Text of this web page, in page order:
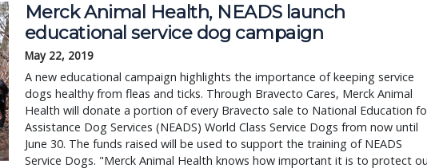
Merck Animal Health, NEADS launch
educational service dog campaign
May 22, 2019
A new educational campaign highlights the importance of keeping service
dogs healthy from fleas and ticks. Through Bravecto Cares, Merck Animal
Health will donate a portion of every Bravecto sale to National Education
Assistance Dog Services (NEADS) World Class Service Dogs from now until
June 30. The funds raised will be used to support the training of NEADS
Service Dogs. "Merck Animal Health knows how important it is to protect